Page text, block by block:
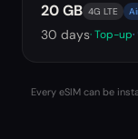
20 GB 4G LTE
30 days· Top-up
Every eSIM can be